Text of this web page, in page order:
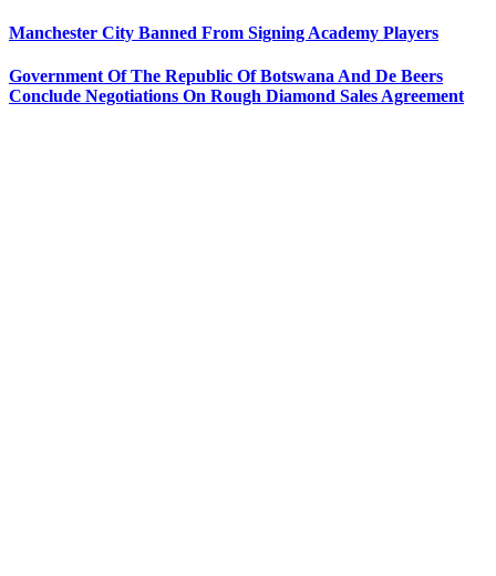
Manchester City Banned From Signing Academy Players
Government Of The Republic Of Botswana And De Beers
Conclude Negotiations On Rough Diamond Sales Agreement